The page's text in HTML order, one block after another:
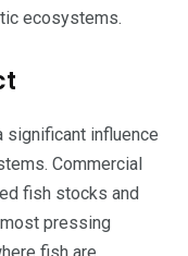
ecosystems.
significant influence
Commercial
fish stocks and
pressing
fish are